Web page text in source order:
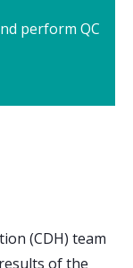
perform QC
(CDH) team
of the